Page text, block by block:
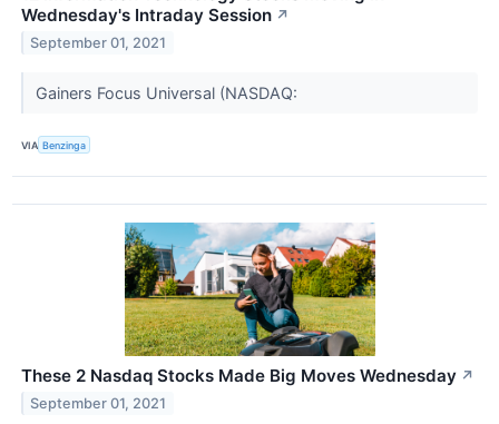
Wednesday's Intraday Session ↗
September 01, 2021
Gainers Focus Universal (NASDAQ:
VIA Benzinga
These 2 Nasdaq Stocks Made Big Moves Wednesday ↗
September 01, 2021